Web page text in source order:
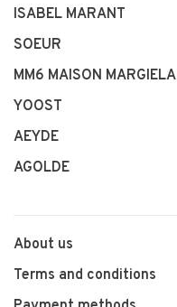
ISABEL MARANT
SOEUR
MM6 MAISON MARGIELA
YOOST
AEYDE
AGOLDE
About us
Terms and conditions